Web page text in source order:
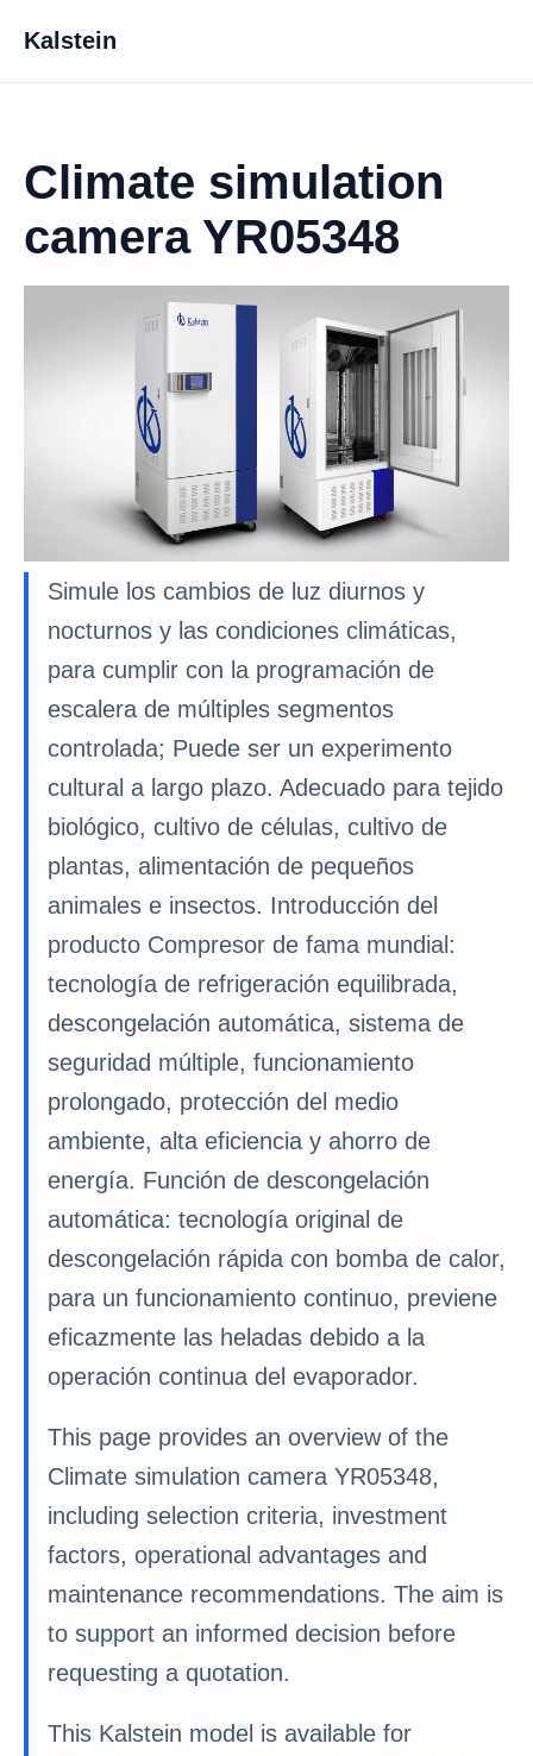
Kalstein
Climate simulation
camera YR05348
Simule los cambios de luz diurnos y
nocturnos y las condiciones climáticas,
para cumplir con la programación de
escalera de múltiples segmentos
controlada; Puede ser un experimento
cultural a largo plazo. Adecuado para tejido
biológico, cultivo de células, cultivo de
plantas, alimentación de pequeños
animales e insectos. Introducción del
producto Compresor de fama mundial:
tecnología de refrigeración equilibrada,
descongelación automática, sistema de
seguridad múltiple, funcionamiento
prolongado, protección del medio
ambiente, alta eficiencia y ahorro de
energía. Función de descongelación
automática: tecnología original de
descongelación rápida con bomba de calor,
para un funcionamiento continuo, previene
eficazmente las heladas debido a la
operación continua del evaporador.
This page provides an overview of the
Climate simulation camera YR05348,
including selection criteria, investment
factors, operational advantages and
maintenance recommendations. The aim is
to support an informed decision before
requesting a quotation.
This Kalstein model is available for